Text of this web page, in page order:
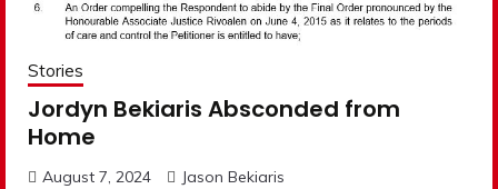
Stories
Jordyn Bekiaris Absconded from
Home
August 7, 2024 Jason Bekiaris